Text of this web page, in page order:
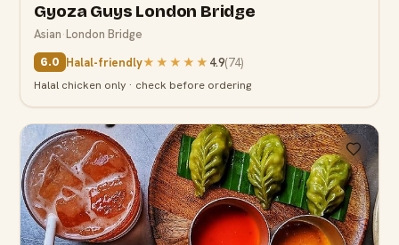
Gyoza Guys London Bridge
Asian·London Bridge
6.0 Halal-friendly★★★★★ 4.9(74)
Halal chicken only · check before ordering